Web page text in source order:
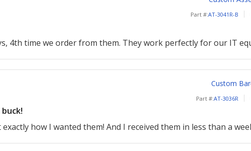
Part #:AT-3041R-B
4th time we order from them. They work perfectly for our IT
Custom
Part #:AT-3036R
how I wanted them! And I received them in less than a